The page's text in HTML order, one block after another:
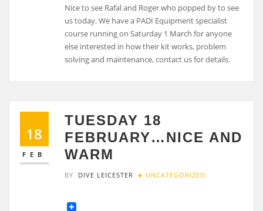
18
FEB
TUESDAY 18
FEBRUARY…NICE AND
WARM
BY DIVE LEICESTER UNCATEGORIZED